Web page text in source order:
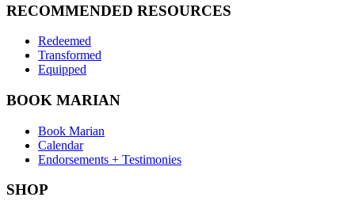
RECOMMENDED RESOURCES
Redeemed
Transformed
Equipped
BOOK MARIAN
Book Marian
Calendar
Endorsements + Testimonies
SHOP